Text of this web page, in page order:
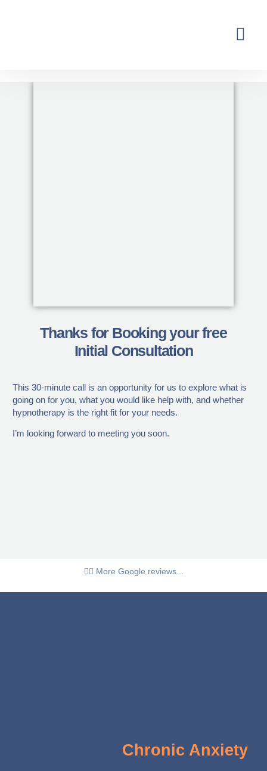
Thanks for Booking your free
Initial Consultation
This 30-minute call is an opportunity for us to explore what is
going on for you, what you would like help with, and whether
hypnotherapy is the right fit for your needs.
I’m looking forward to meeting you soon.
👉🏼 More Google reviews...
Chronic Anxiety